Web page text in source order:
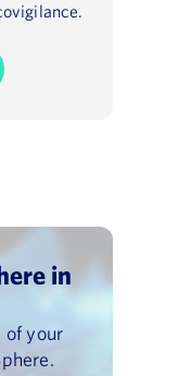
in
of your